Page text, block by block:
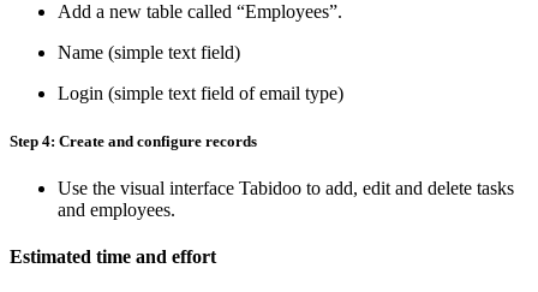
Add a new table called “Employees”.
Name (simple text field)
Login (simple text field of email type)
Step 4: Create and configure records
Use the visual interface Tabidoo to add, edit and delete tasks
and employees.
Estimated time and effort